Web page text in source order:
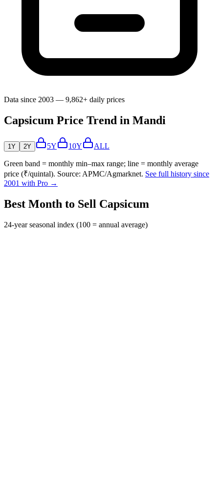
Data since 2003 — 9,862+ daily prices
Capsicum Price Trend in Mandi
1Y 2Y 5Y 10Y ALL
Green band = monthly min–max range; line = monthly average
price (₹/quintal). Source: APMC/Agmarknet. See full history since
2001 with Pro →
Best Month to Sell Capsicum
24-year seasonal index (100 = annual average)